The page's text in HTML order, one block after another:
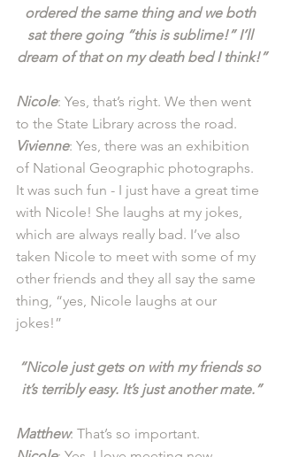
ordered the same thing and we both
sat there going “this is sublime!” I’ll
dream of that on my death bed I think!”
Nicole: Yes, that’s right. We then went
to the State Library across the road.
Vivienne: Yes, there was an exhibition
of National Geographic photographs.
It was such fun - I just have a great time
with Nicole! She laughs at my jokes,
which are always really bad. I’ve also
taken Nicole to meet with some of my
other friends and they all say the same
thing, “yes, Nicole laughs at our
jokes!”
“Nicole just gets on with my friends so
it’s terribly easy. It’s just another mate.”
Matthew: That’s so important.